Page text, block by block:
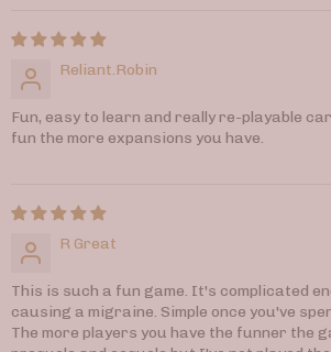
Reliant.Robin
Fun, easy to learn and really re-playable
fun the more expansions you have.
R Great
This is such a fun game. It's complicated
causing a migraine. Simple once you've
The more players you have the funner the